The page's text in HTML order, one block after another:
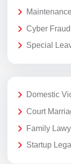
Cyber
Special
Domestic
Court
Family
Startup